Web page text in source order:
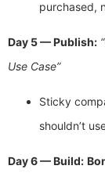
purchased,
Day 5 — Publish:
Use Case”
Sticky
shouldn’t
Day 6 — Build: